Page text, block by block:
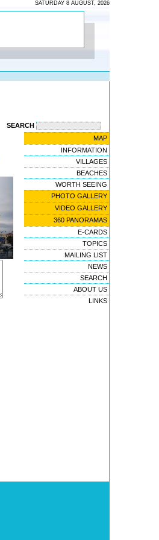
SATURDAY 8 AUGUST, 2026
SEARCH
MAP
INFORMATION
VILLAGES
BEACHES
WORTH SEEING
PHOTO GALLERY
VIDEO GALLERY
360 PANORAMAS
E-CARDS
TOPICS
MAILING LIST
NEWS
SEARCH
ABOUT US
LINKS